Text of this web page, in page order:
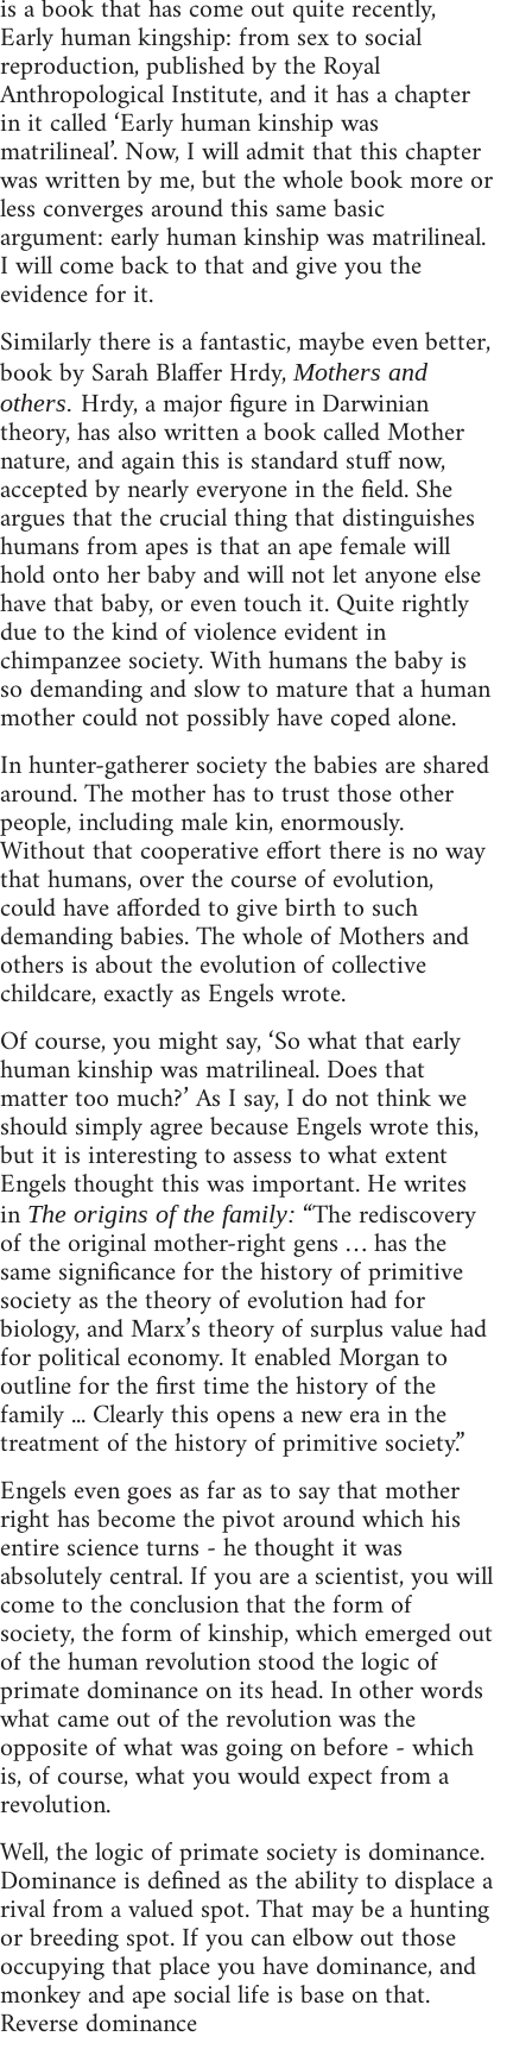
is a book that has come out quite recently,
Early human kingship: from sex to social
reproduction, published by the Royal
Anthropological Institute, and it has a chapter
in it called ‘Early human kinship was
matrilineal’. Now, I will admit that this chapter
was written by me, but the whole book more or
less converges around this same basic
argument: early human kinship was matrilineal.
I will come back to that and give you the
evidence for it.
Similarly there is a fantastic, maybe even better,
book by Sarah Blaffer Hrdy, Mothers and
others. Hrdy, a major figure in Darwinian
theory, has also written a book called Mother
nature, and again this is standard stuff now,
accepted by nearly everyone in the field. She
argues that the crucial thing that distinguishes
humans from apes is that an ape female will
hold onto her baby and will not let anyone else
have that baby, or even touch it. Quite rightly
due to the kind of violence evident in
chimpanzee society. With humans the baby is
so demanding and slow to mature that a human
mother could not possibly have coped alone.
In hunter-gatherer society the babies are shared
around. The mother has to trust those other
people, including male kin, enormously.
Without that cooperative effort there is no way
that humans, over the course of evolution,
could have afforded to give birth to such
demanding babies. The whole of Mothers and
others is about the evolution of collective
childcare, exactly as Engels wrote.
Of course, you might say, ‘So what that early
human kinship was matrilineal. Does that
matter too much?’ As I say, I do not think we
should simply agree because Engels wrote this,
but it is interesting to assess to what extent
Engels thought this was important. He writes
in The origins of the family: “The rediscovery
of the original mother-right gens … has the
same significance for the history of primitive
society as the theory of evolution had for
biology, and Marx’s theory of surplus value had
for political economy. It enabled Morgan to
outline for the first time the history of the
family ... Clearly this opens a new era in the
treatment of the history of primitive society.”
Engels even goes as far as to say that mother
right has become the pivot around which his
entire science turns - he thought it was
absolutely central. If you are a scientist, you will
come to the conclusion that the form of
society, the form of kinship, which emerged out
of the human revolution stood the logic of
primate dominance on its head. In other words
what came out of the revolution was the
opposite of what was going on before - which
is, of course, what you would expect from a
revolution.
Well, the logic of primate society is dominance.
Dominance is defined as the ability to displace a
rival from a valued spot. That may be a hunting
or breeding spot. If you can elbow out those
occupying that place you have dominance, and
monkey and ape social life is base on that.
Reverse dominance